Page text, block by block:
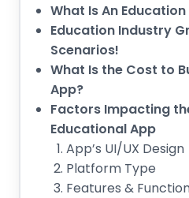
What Is An
Education Industry
Scenarios!
What Is the Cost to
App?
Factors Impacting
Educational App
App’s UI/UX Design
Platform Type
Features &